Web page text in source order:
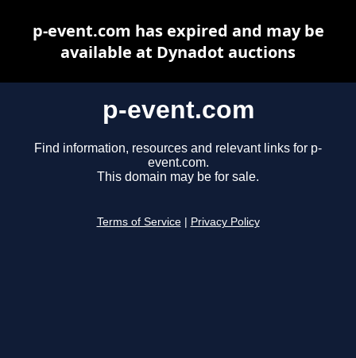
p-event.com
Find information, resources and relevant links for p-
event.com.
This domain may be for sale.
Terms of Service Privacy Policy
p-event.com has expired and may be
available at Dynadot auctions